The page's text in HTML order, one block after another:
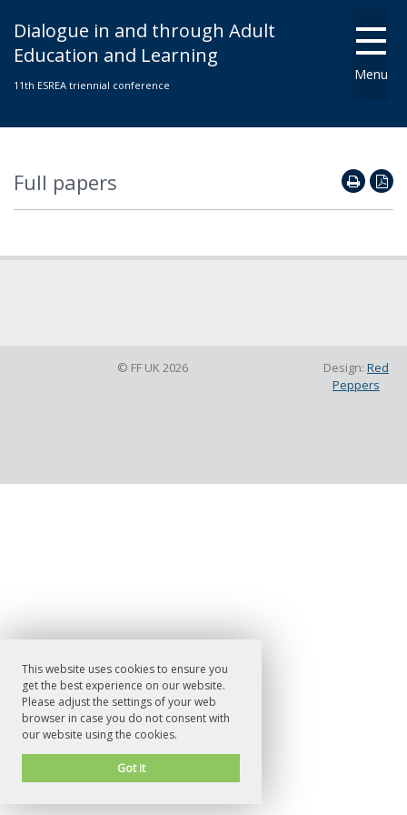
This website uses cookies to ensure you
get the best experience on our website.
Please adjust the settings of your web
browser in case you do not consent with
our website using the cookies.
Got it
Dialogue in and through Adult
Education and Learning
11th ESREA triennial conference
Full papers
Menu
© FF UK 2026 Design: Red
Peppers